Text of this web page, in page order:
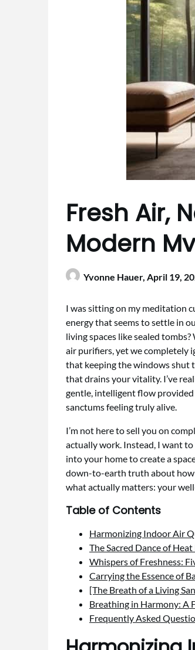
Fresh Air,
Modern
Yvonne Hauer, April 19,
I was sitting on my meditation
energy that seems to settle in
living spaces like sealed
air purifiers, yet we completely
that keeping the windows shut
that drains your vitality. I’ve
gentle, intelligent flow
sanctums feeling truly alive.
I’m not here to sell you on
actually work. Instead, I want
into your home to create a
down-to-earth truth about how
what actually matters: your
Table of Contents
Harmonizing Indoor Air
The Sacred Dance of
Whispers of Freshness:
Carrying the Essence of
[The Breath of a Living
Breathing in Harmony: A
Frequently Asked